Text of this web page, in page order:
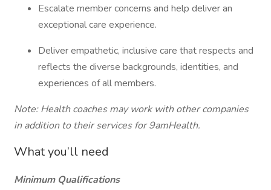
Escalate member concerns and help deliver an
exceptional care experience.
Deliver empathetic, inclusive care that respects and
reflects the diverse backgrounds, identities, and
experiences of all members.
Note: Health coaches may work with other companies
in addition to their services for 9amHealth.
What you’ll need
Minimum Qualifications